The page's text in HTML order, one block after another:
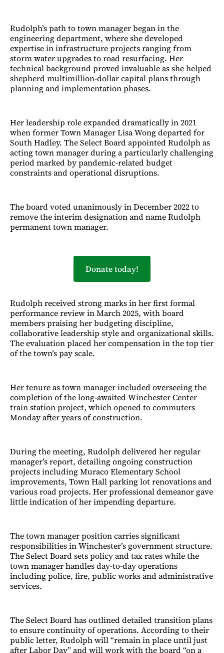
Rudolph’s path to town manager began in the
engineering department, where she developed
expertise in infrastructure projects ranging from
storm water upgrades to road resurfacing. Her
technical background proved invaluable as she helped
shepherd multimillion-dollar capital plans through
planning and implementation phases.
Her leadership role expanded dramatically in 2021
when former Town Manager Lisa Wong departed for
South Hadley. The Select Board appointed Rudolph as
acting town manager during a particularly challenging
period marked by pandemic-related budget
constraints and operational disruptions.
The board voted unanimously in December 2022 to
remove the interim designation and name Rudolph
permanent town manager.
Donate today!
Rudolph received strong marks in her first formal
performance review in March 2025, with board
members praising her budgeting discipline,
collaborative leadership style and organizational skills.
The evaluation placed her compensation in the top tier
of the town’s pay scale.
Her tenure as town manager included overseeing the
completion of the long-awaited Winchester Center
train station project, which opened to commuters
Monday after years of construction.
During the meeting, Rudolph delivered her regular
manager’s report, detailing ongoing construction
projects including Muraco Elementary School
improvements, Town Hall parking lot renovations and
various road projects. Her professional demeanor gave
little indication of her impending departure.
The town manager position carries significant
responsibilities in Winchester’s government structure.
The Select Board sets policy and tax rates while the
town manager handles day-to-day operations
including police, fire, public works and administrative
services.
The Select Board has outlined detailed transition plans
to ensure continuity of operations. According to their
public letter, Rudolph will “remain in place until just
after Labor Day” and will work with the board “on a